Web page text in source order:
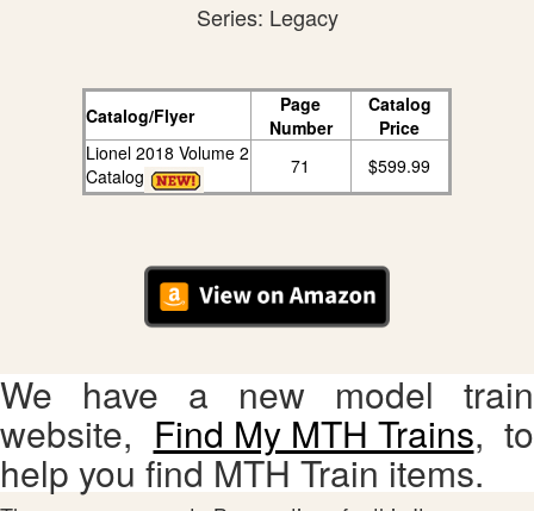
Series: Legacy
Catalog/Flyer
Page
Number
Catalog
Price
Lionel 2018 Volume 2
Catalog
71 $599.99
We have a new model train
website, Find My MTH Trains, to
help you find MTH Train items.